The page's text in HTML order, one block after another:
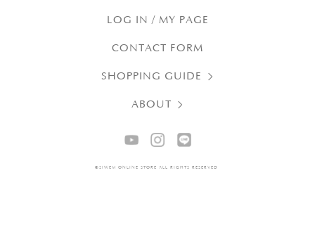
LOG IN / MY PAGE
CONTACT FORM
SHOPPING GUIDE
ABOUT
©SIWEM ONLINE STORE ALL RIGHTS RESERVED.